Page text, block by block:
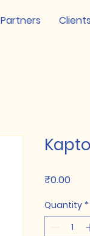
Partners Clients
₹0.00Price
Quantity *